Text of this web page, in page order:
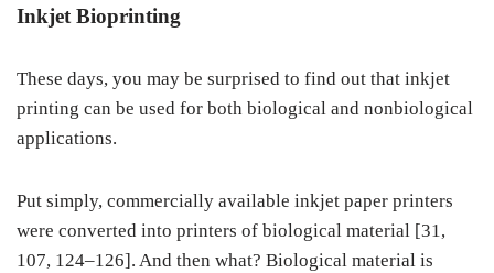
Inkjet Bioprinting
These days, you may be surprised to find out that inkjet
printing can be used for both biological and nonbiological
applications.
Put simply, commercially available inkjet paper printers
were converted into printers of biological material [31,
107, 124–126]. And then what? Biological material is